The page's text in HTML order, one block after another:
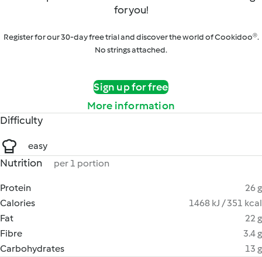
for you!
Register for our 30-day free trial and discover the world of Cookidoo®.
No strings attached.
Sign up for free
More information
Difficulty
easy
Nutrition per 1 portion
Protein
26 g
Calories
1468 kJ / 351 kcal
Fat
22 g
Fibre
3.4 g
Carbohydrates
13 g